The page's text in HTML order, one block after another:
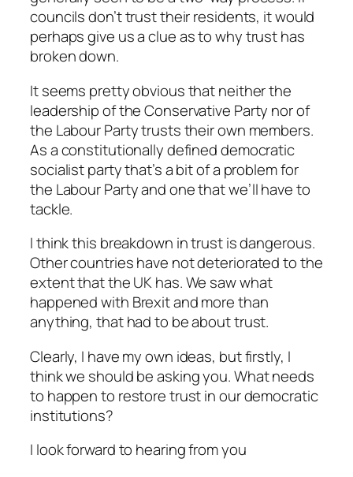
councils don’t trust their residents, it would
perhaps give us a clue as to why trust has
broken down.
It seems pretty obvious that neither the
leadership of the Conservative Party nor of
the Labour Party trusts their own members.
As a constitutionally defined democratic
socialist party that’s a bit of a problem for
the Labour Party and one that we’ll have to
tackle.
I think this breakdown in trust is dangerous.
Other countries have not deteriorated to the
extent that the UK has. We saw what
happened with Brexit and more than
anything, that had to be about trust.
Clearly, I have my own ideas, but firstly, I
think we should be asking you. What needs
to happen to restore trust in our democratic
institutions?
I look forward to hearing from you